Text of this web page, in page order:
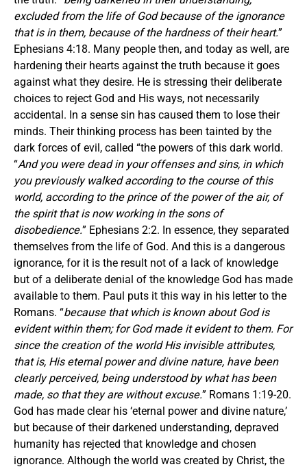
excluded from the life of God because of the ignorance
that is in them, because of the hardness of their heart.”
Ephesians 4:18. Many people then, and today as well, are
hardening their hearts against the truth because it goes
against what they desire. He is stressing their deliberate
choices to reject God and His ways, not necessarily
accidental. In a sense sin has caused them to lose their
minds. Their thinking process has been tainted by the
dark forces of evil, called “the powers of this dark world.
“And you were dead in your offenses and sins, in which
you previously walked according to the course of this
world, according to the prince of the power of the air, of
the spirit that is now working in the sons of
disobedience.” Ephesians 2:2. In essence, they separated
themselves from the life of God. And this is a dangerous
ignorance, for it is the result not of a lack of knowledge
but of a deliberate denial of the knowledge God has made
available to them. Paul puts it this way in his letter to the
Romans. “because that which is known about God is
evident within them; for God made it evident to them. For
since the creation of the world His invisible attributes,
that is, His eternal power and divine nature, have been
clearly perceived, being understood by what has been
made, so that they are without excuse.” Romans 1:19-20.
God has made clear his ‘eternal power and divine nature,’
but because of their darkened understanding, depraved
humanity has rejected that knowledge and chosen
ignorance. Although the world was created by Christ, the